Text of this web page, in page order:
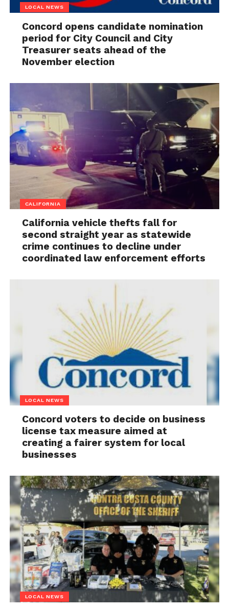
LOCAL NEWS
Concord opens candidate nomination
period for City Council and City
Treasurer seats ahead of the
November election
CALIFORNIA
California vehicle thefts fall for
second straight year as statewide
crime continues to decline under
coordinated law enforcement efforts
LOCAL NEWS
Concord voters to decide on business
license tax measure aimed at
creating a fairer system for local
businesses
LOCAL NEWS